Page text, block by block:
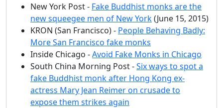
New York Post - Fake Buddhist monks are the
new squeegee men of New York(June 15, 2015)
KRON (San Francisco) - People Behaving Badly:
More San Francisco fake monks
Inside Chicago -Avoid Fake Monks in Chicago
South China Morning Post -Six ways to spot a
fake Buddhist monk after Hong Kong ex-
actress Mary Jean Reimer on crusade to
expose them strikes again